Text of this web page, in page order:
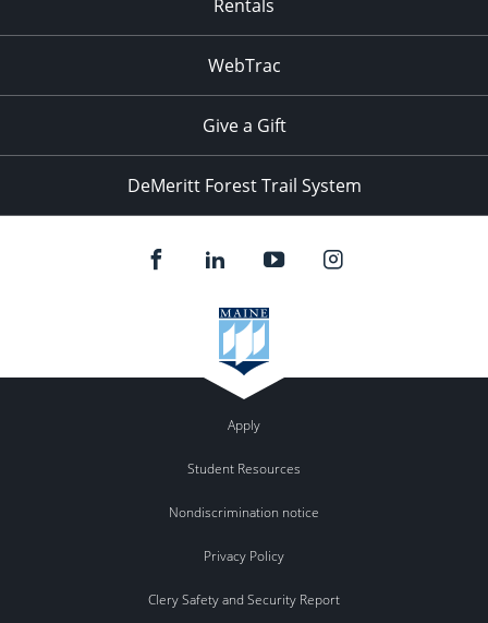
Rentals
WebTrac
Give a Gift
DeMeritt Forest Trail System
Apply
Student Resources
Nondiscrimination notice
Privacy Policy
Clery Safety and Security Report